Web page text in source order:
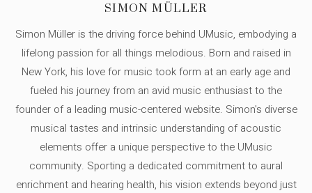
SIMON MÜLLER
Simon Müller is the driving force behind UMusic, embodying a
lifelong passion for all things melodious. Born and raised in
New York, his love for music took form at an early age and
fueled his journey from an avid music enthusiast to the
founder of a leading music-centered website. Simon's diverse
musical tastes and intrinsic understanding of acoustic
elements offer a unique perspective to the UMusic
community. Sporting a dedicated commitment to aural
enrichment and hearing health, his vision extends beyond just